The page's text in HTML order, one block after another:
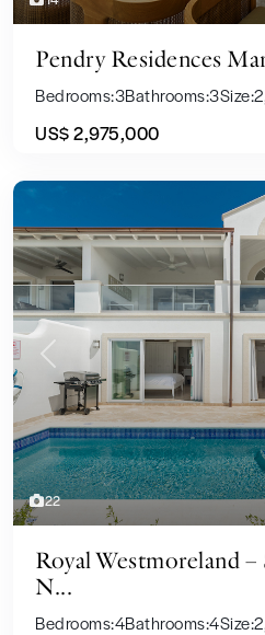
Pendry Residences
Bedrooms:3Bathrooms:3Size:
US$ 2,975,000
22
Previous
Royal Westmoreland
N...
Bedrooms:4Bathrooms:4Size: